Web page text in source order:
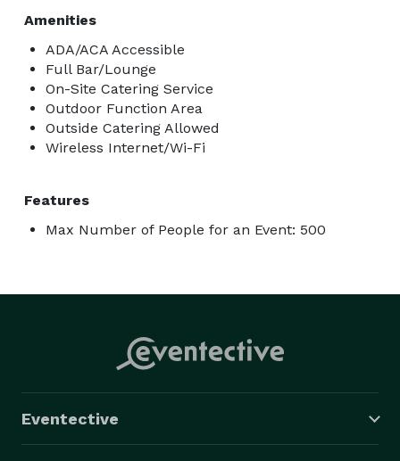
Amenities
ADA/ACA Accessible
Full Bar/Lounge
On-Site Catering Service
Outdoor Function Area
Outside Catering Allowed
Wireless Internet/Wi-Fi
Features
Max Number of People for an Event: 500
Eventective